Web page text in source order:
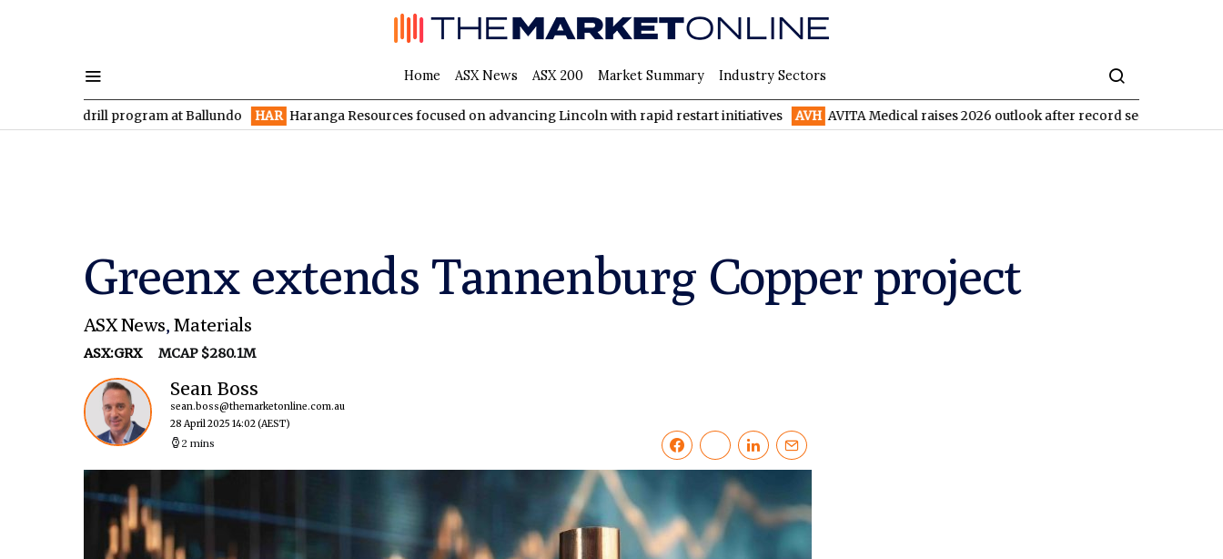
Home ASX News ASX 200 Market Summary Industry Sectors
drill program at Ballundo HAR Haranga Resources focused on advancing Lincoln with rapid restart initiatives AVH AVITA Medical raises 2026 outlook after record second quarter
Greenx extends Tannenburg Copper project
ASX News, Materials
ASX:GRX MCAP $280.1M
Sean Boss
sean.boss@themarketonline.com.au
28 April 2025 14:02(AEST)
2 mins